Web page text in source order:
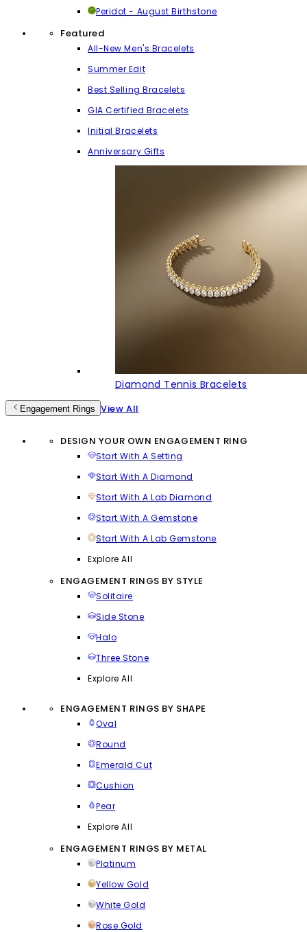
Peridot - August Birthstone
Featured
All-New Men's Bracelets
Summer Edit
Best Selling Bracelets
GIA Certified Bracelets
Initial Bracelets
Anniversary Gifts
Diamond Tennis Bracelets
Engagement Rings View All
DESIGN YOUR OWN ENGAGEMENT RING
Start With A Setting
Start With A Diamond
Start With A Lab Diamond
Start With A Gemstone
Start With A Lab Gemstone
Explore All
ENGAGEMENT RINGS BY STYLE
Solitaire
Side Stone
Halo
Three Stone
Explore All
ENGAGEMENT RINGS BY SHAPE
Oval
Round
Emerald Cut
Cushion
Pear
Explore All
ENGAGEMENT RINGS BY METAL
Platinum
Yellow Gold
White Gold
Rose Gold